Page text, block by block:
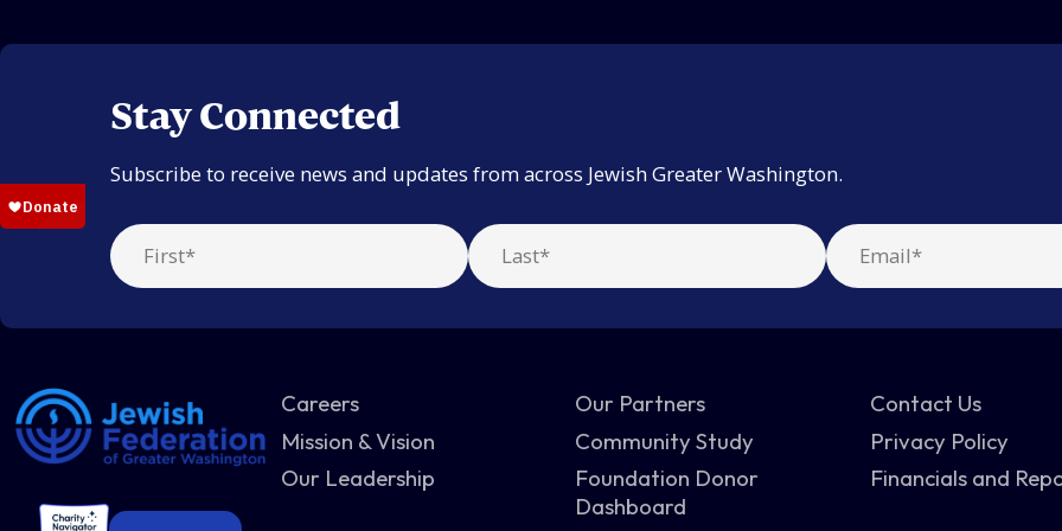
Stay Connected
Subscribe to receive news and updates from across Jewish Greater Washington.
Careers
Mission & Vision
Our Leadership
Our Partners
Community Study
Foundation Donor
Dashboard
Contact Us
Privacy Policy
Financials and